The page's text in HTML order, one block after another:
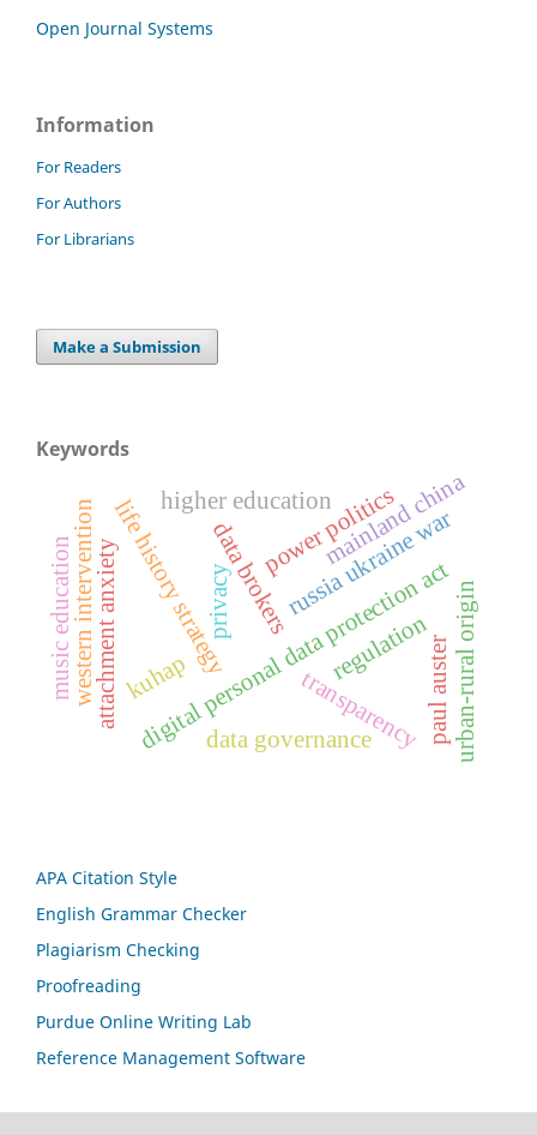
Open Journal Systems
Information
For Readers
For Authors
For Librarians
Make a Submission
Keywords
data brokers
privacy
digital personal data protection act
regulation
transparency
life history strategy
attachment anxiety urban-rural origin
russia ukraine war
western intervention power politics
music education paul auster
mainland china
kuhap
higher education
data governance
APA Citation Style
English Grammar Checker
Plagiarism Checking
Proofreading
Purdue Online Writing Lab
Reference Management Software